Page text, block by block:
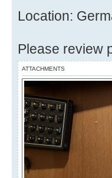
Location:
Please review
ATTACHMENTS